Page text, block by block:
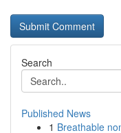
Search
Published News
1 Breathable